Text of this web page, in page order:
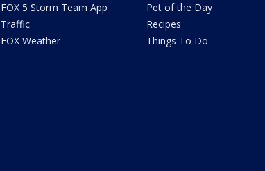
FOX 5 Storm Team App
Traffic
FOX Weather
Pet of the Day
Recipes
Things To Do